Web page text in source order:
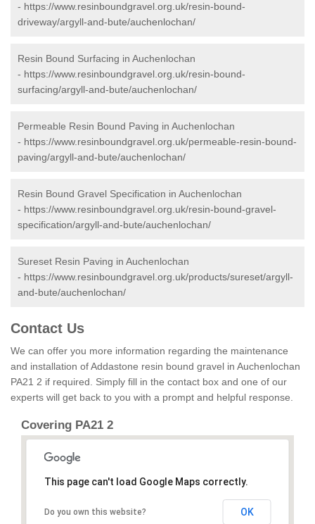
- https://www.resinboundgravel.org.uk/resin-bound-
driveway/argyll-and-bute/auchenlochan/
Resin Bound Surfacing in Auchenlochan
- https://www.resinboundgravel.org.uk/resin-bound-
surfacing/argyll-and-bute/auchenlochan/
Permeable Resin Bound Paving in Auchenlochan
- https://www.resinboundgravel.org.uk/permeable-resin-bound-
paving/argyll-and-bute/auchenlochan/
Resin Bound Gravel Specification in Auchenlochan
- https://www.resinboundgravel.org.uk/resin-bound-gravel-
specification/argyll-and-bute/auchenlochan/
Sureset Resin Paving in Auchenlochan
- https://www.resinboundgravel.org.uk/products/sureset/argyll-
and-bute/auchenlochan/
Contact Us
We can offer you more information regarding the maintenance
and installation of Addastone resin bound gravel in Auchenlochan
PA21 2 if required. Simply fill in the contact box and one of our
experts will get back to you with a prompt and helpful response.
Covering PA21 2
This page can't load Google Maps correctly.
Do you own this website? OK